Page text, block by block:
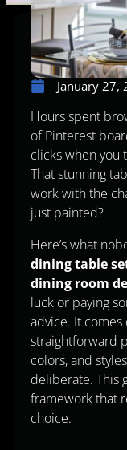
January 27,
Hours spent
of Pinterest
clicks when you
That stunning
work with the
just painted?
Here’s what
dining table
dining room
luck or paying
advice. It
straightforward
colors, and
deliberate. This
framework that
choice.